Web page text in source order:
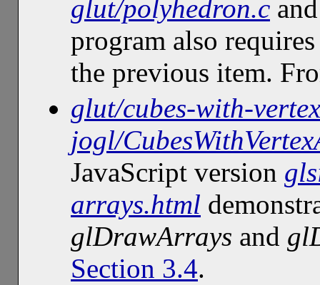
glut/polyhedron.c
program also
the previous item.
glut/cubes-with-
jogl/
JavaScript version
arrays.html
glDrawArrays and
Section 3.4.